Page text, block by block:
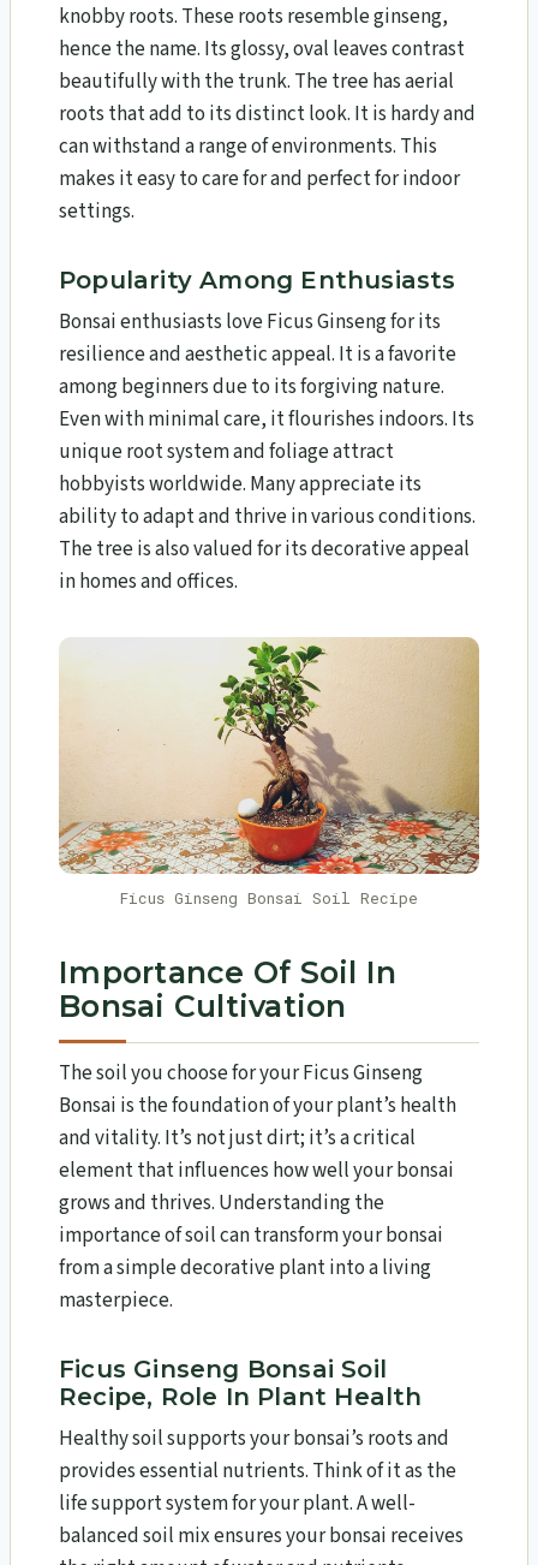
knobby roots. These roots resemble ginseng,
hence the name. Its glossy, oval leaves contrast
beautifully with the trunk. The tree has aerial
roots that add to its distinct look. It is hardy and
can withstand a range of environments. This
makes it easy to care for and perfect for indoor
settings.
Popularity Among Enthusiasts
Bonsai enthusiasts love Ficus Ginseng for its
resilience and aesthetic appeal. It is a favorite
among beginners due to its forgiving nature.
Even with minimal care, it flourishes indoors. Its
unique root system and foliage attract
hobbyists worldwide. Many appreciate its
ability to adapt and thrive in various conditions.
The tree is also valued for its decorative appeal
in homes and offices.
Ficus Ginseng Bonsai Soil Recipe
Importance Of Soil In
Bonsai Cultivation
The soil you choose for your Ficus Ginseng
Bonsai is the foundation of your plant’s health
and vitality. It’s not just dirt; it’s a critical
element that influences how well your bonsai
grows and thrives. Understanding the
importance of soil can transform your bonsai
from a simple decorative plant into a living
masterpiece.
Ficus Ginseng Bonsai Soil
Recipe, Role In Plant Health
Healthy soil supports your bonsai’s roots and
provides essential nutrients. Think of it as the
life support system for your plant. A well-
balanced soil mix ensures your bonsai receives